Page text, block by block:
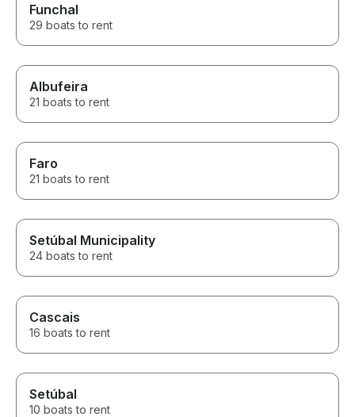
Funchal
29 boats to rent
Albufeira
21 boats to rent
Faro
21 boats to rent
Setúbal Municipality
24 boats to rent
Cascais
16 boats to rent
Setúbal
10 boats to rent